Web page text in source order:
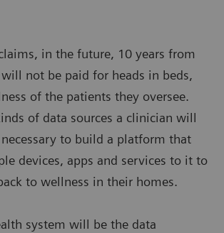
in the future, 10 years from
not be paid for heads in beds,
of the patients they oversee.
of data sources a clinician will
to build a platform that
devices, apps and services to it to
to wellness in their homes.
system will be the data